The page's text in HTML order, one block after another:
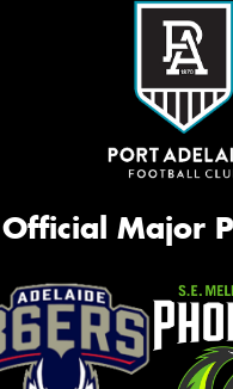
Official Major